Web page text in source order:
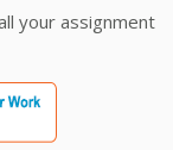
your assignment